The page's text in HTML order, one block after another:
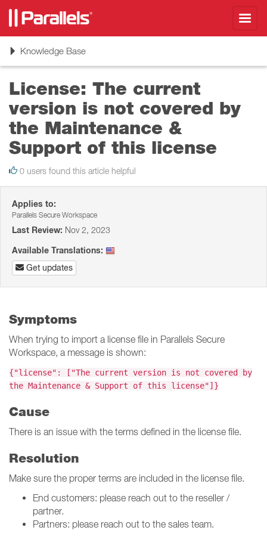
ToggleKnowledge Base
License: The current
version is not covered by
the Maintenance &
Support of this license
0 users found this article helpful
Applies to:
Parallels Secure Workspace
Last Review: Nov 2, 2023
Available Translations:
Get updates
Symptoms
When trying to import a license file in Parallels Secure
Workspace, a message is shown:
{"license": ["The current version is not covered by
the Maintenance & Support of this license"]}
Cause
There is an issue with the terms defined in the license file.
Resolution
Make sure the proper terms are included in the license file.
End customers: please reach out to the reseller /
partner.
Partners: please reach out to the sales team.